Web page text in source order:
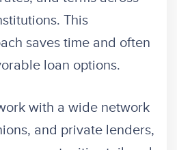
This
saves time and often
loan options.
with a wide network
and private lenders,